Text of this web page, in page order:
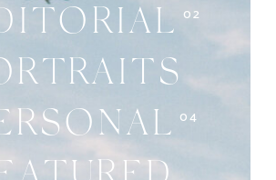
04
02